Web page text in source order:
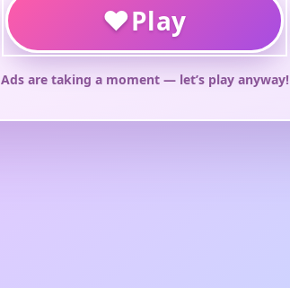
♥Play
Ads are taking a moment — let’s play anyway!